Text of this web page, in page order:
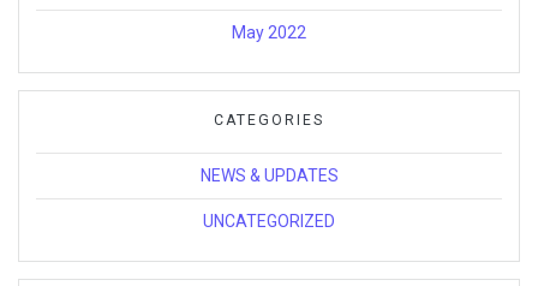
May 2022
CATEGORIES
NEWS & UPDATES
UNCATEGORIZED